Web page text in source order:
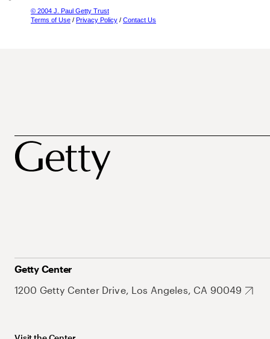
© 2004 J. Paul Getty Trust
Terms of Use / Privacy Policy / Contact Us
Getty Center
1200 Getty Center Drive, Los Angeles, CA 90049